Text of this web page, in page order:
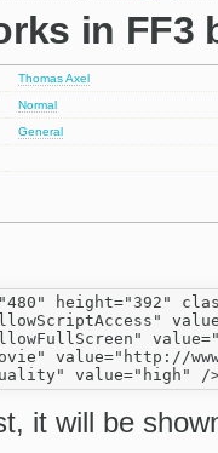
in FF3
Thomas Axel
Normal
General
height="392"
value="http://
it will be